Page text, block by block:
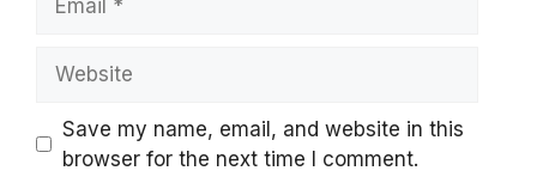
Save my name, email, and website in this
browser for the next time I comment.